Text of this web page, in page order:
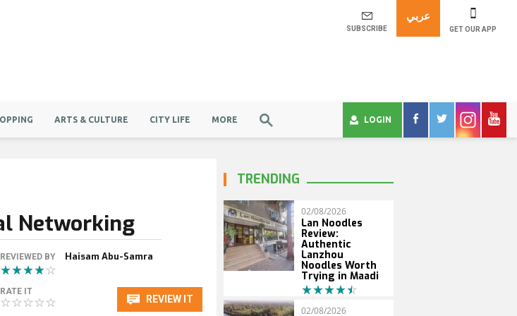
SUBSCRIBE
عربي
GET OUR APP
ARTS & CULTURE CITY LIFE MORE LOGIN
Networking
REVIEWED BY Haisam Abu-Samra
RATE IT
REVIEW IT
TRENDING
02/08/2026
Lan Noodles
Review:
Authentic
Lanzhou
Noodles Worth
Trying in Maadi
02/08/2026